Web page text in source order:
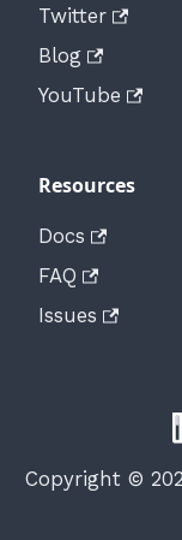
Twitter
Blog
YouTube
Resources
Docs
FAQ
Issues
Copyright ©